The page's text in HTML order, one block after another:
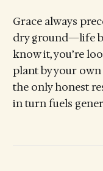
Grace always
dry ground—life
know it, you’re
plant by your own
the only honest
in turn fuels